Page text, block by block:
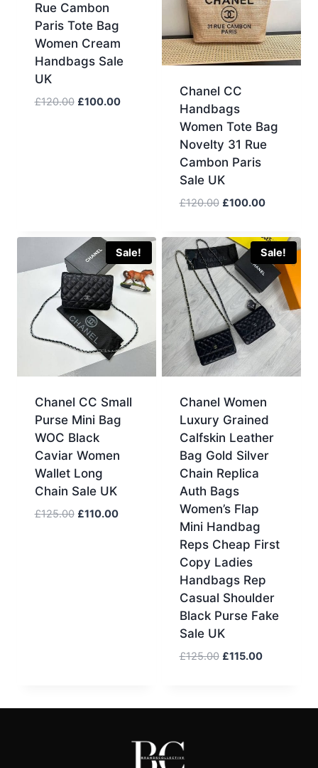
Rue Cambon
Paris Tote Bag
Women Cream
Handbags Sale
UK
£120.00 Original
£100.00Current
Chanel CC
Handbags
Women Tote Bag
Novelty 31 Rue
Cambon Paris
Sale UK
£120.00 Original
was:
£120.00.
£100.00Current
is:
£100.00.
Sale!
Chanel CC Small
Purse Mini Bag
WOC Black
Caviar Women
Wallet Long
Chain Sale UK
£125.00 Original
£110.00Current
Sale!
Chanel Women
Luxury Grained
Calfskin Leather
Bag Gold Silver
Chain Replica
Auth Bags
Women’s Flap
Mini Handbag
Reps Cheap First
Copy Ladies
Handbags Rep
Casual Shoulder
Black Purse Fake
Sale UK
£125.00 Original
£115.00Current